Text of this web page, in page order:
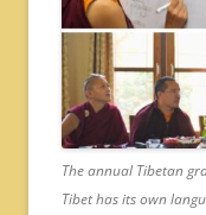
The annual Tibetan
Tibet has its own